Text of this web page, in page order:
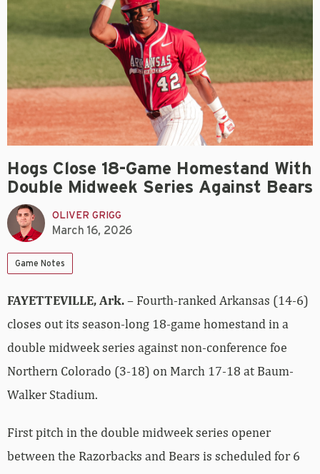
Hogs Close 18-Game Homestand With
Double Midweek Series Against Bears
OLIVER GRIGG
March 16, 2026
Game Notes
FAYETTEVILLE, Ark.– Fourth-ranked Arkansas (14-6)
closes out its season-long 18-game homestand in a
double midweek series against non-conference foe
Northern Colorado (3-18) on March 17-18 at Baum-
Walker Stadium.
First pitch in the double midweek series opener
between the Razorbacks and Bears is scheduled for 6